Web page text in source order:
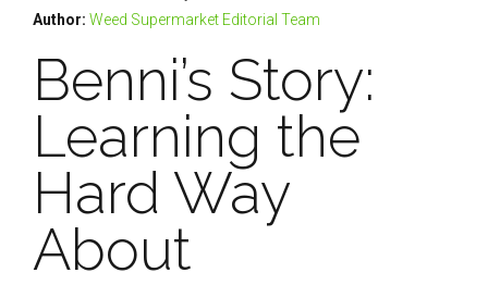
Author: Weed Supermarket Editorial Team
Benni’s Story:
Learning the
Hard Way
About